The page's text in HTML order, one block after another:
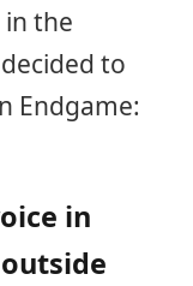
the
to
Endgame:
in